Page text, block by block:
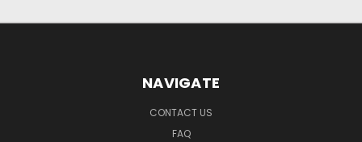
NAVIGATE
CONTACT US
FAQ